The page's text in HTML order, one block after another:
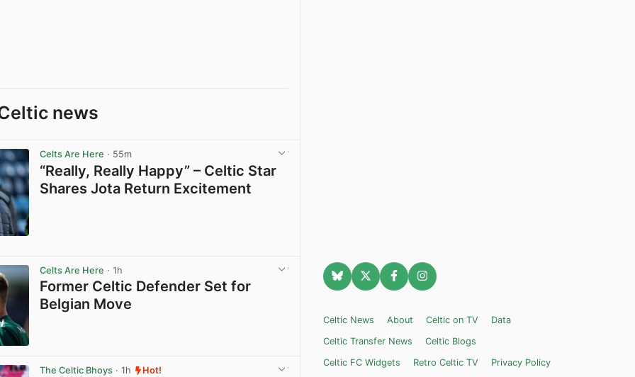
news
Celts Are Here · 55m
“Really, Really Happy” – Celtic Star
Shares Jota Return Excitement
Celts Are Here · 1h
Former Celtic Defender Set for
Belgian Move
The Celtic Bhoys · 1h Hot!
Celtic News About Celtic on TV
Data
Celtic Transfer News
Celtic Blogs
Celtic FC Widgets
Retro Celtic TV
Privacy Policy